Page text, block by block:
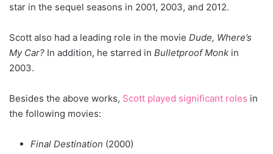
star in the sequel seasons in 2001, 2003, and 2012.
Scott also had a leading role in the movie Dude, Where’s
My Car? In addition, he starred in Bulletproof Monk in
2003.
Besides the above works, Scott played significant roles in
the following movies:
Final Destination (2000)